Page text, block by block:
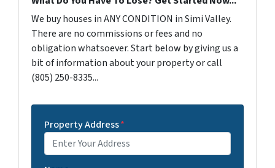
We buy houses in ANY CONDITION in Simi Valley.
There are no commissions or fees and no
obligation whatsoever. Start below by giving us a
bit of information about your property or call
(805) 250-8335...
Property Address*